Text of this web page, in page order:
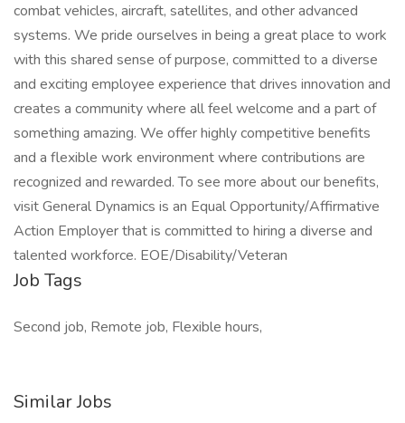
combat vehicles, aircraft, satellites, and other advanced
systems. We pride ourselves in being a great place to work
with this shared sense of purpose, committed to a diverse
and exciting employee experience that drives innovation and
creates a community where all feel welcome and a part of
something amazing. We offer highly competitive benefits
and a flexible work environment where contributions are
recognized and rewarded. To see more about our benefits,
visit General Dynamics is an Equal Opportunity/Affirmative
Action Employer that is committed to hiring a diverse and
talented workforce. EOE/Disability/Veteran
Job Tags
Second job, Remote job, Flexible hours,
Similar Jobs